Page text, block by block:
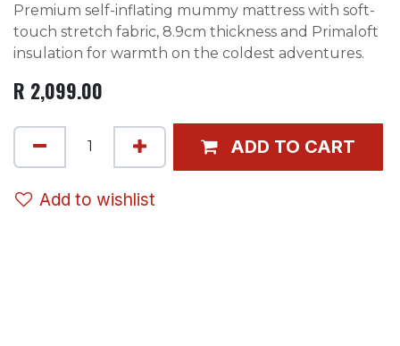
Premium self-inflating mummy mattress with soft-
touch stretch fabric, 8.9cm thickness and Primaloft
insulation for warmth on the coldest adventures.
R 2,099.00
ADD TO CART
Add to wishlist